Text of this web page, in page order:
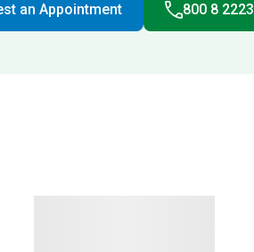
an Appointment 800 8 2223